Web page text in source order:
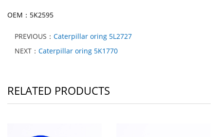
OEM：5K2595
PREVIOUS： Caterpillar oring 5L2727
NEXT： Caterpillar oring 5K1770
RELATED PRODUCTS